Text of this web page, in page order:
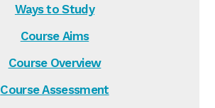
Ways to Study
Course Aims
Course Overview
Course Assessment